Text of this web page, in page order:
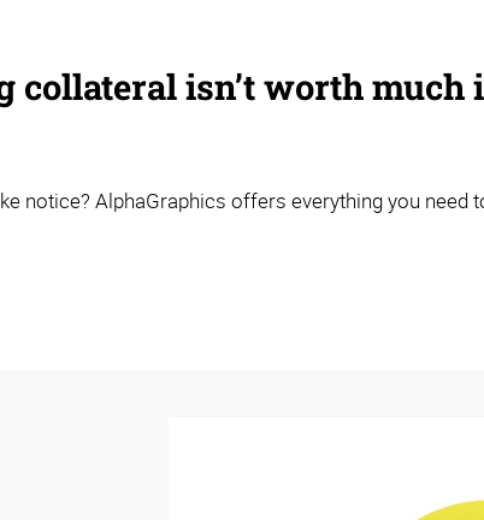
isn’t worth much
notice? AlphaGraphics offers everything you need